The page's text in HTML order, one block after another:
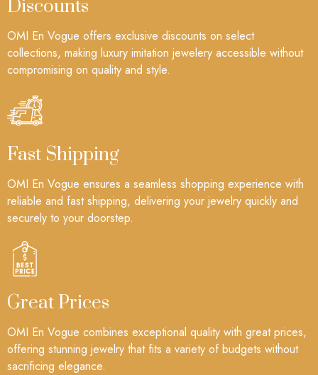
Discounts
OMI En Vogue offers exclusive discounts on select
collections, making luxury imitation jewelery accessible without
compromising on quality and style.
Fast Shipping
OMI En Vogue ensures a seamless shopping experience with
reliable and fast shipping, delivering your jewelry quickly and
securely to your doorstep.
Great Prices
OMI En Vogue combines exceptional quality with great prices,
offering stunning jewelry that fits a variety of budgets without
sacrificing elegance.